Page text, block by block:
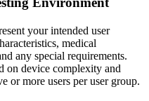
your intended user
medical
any special requirements.
on device complexity and
or more users per user group.